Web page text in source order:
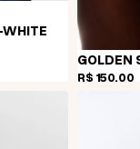
GOLDEN
R$ 150,00